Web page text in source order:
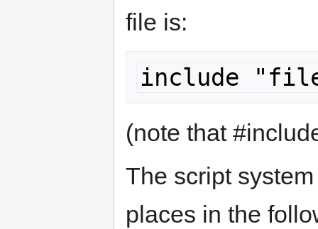
file is:
include
(note that
The script
places in the